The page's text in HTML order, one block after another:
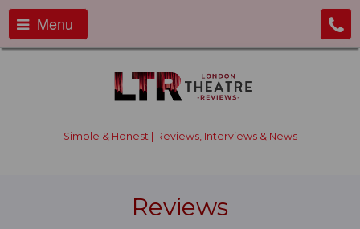
Menu
Simple & Honest | Reviews, Interviews & News
Reviews